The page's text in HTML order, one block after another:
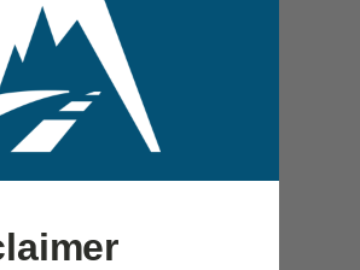
in the Modern
hour)